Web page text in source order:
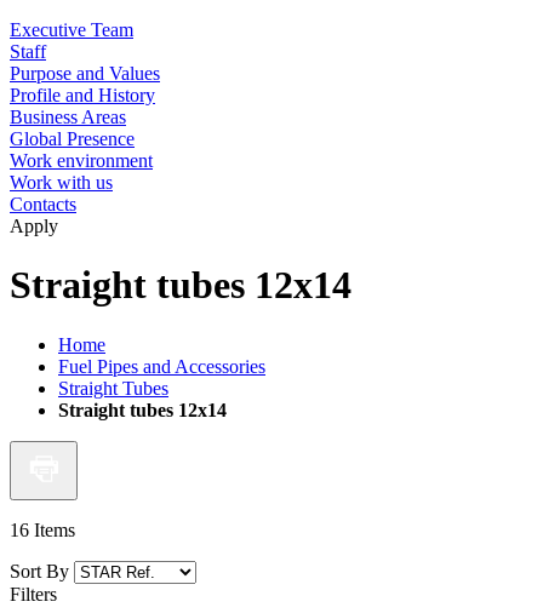
Executive Team
Staff
Purpose and Values
Profile and History
Business Areas
Global Presence
Work environment
Work with us
Contacts
Apply
Straight tubes 12x14
Home
Fuel Pipes and Accessories
Straight Tubes
Straight tubes 12x14
16 Items
Sort By
Filters